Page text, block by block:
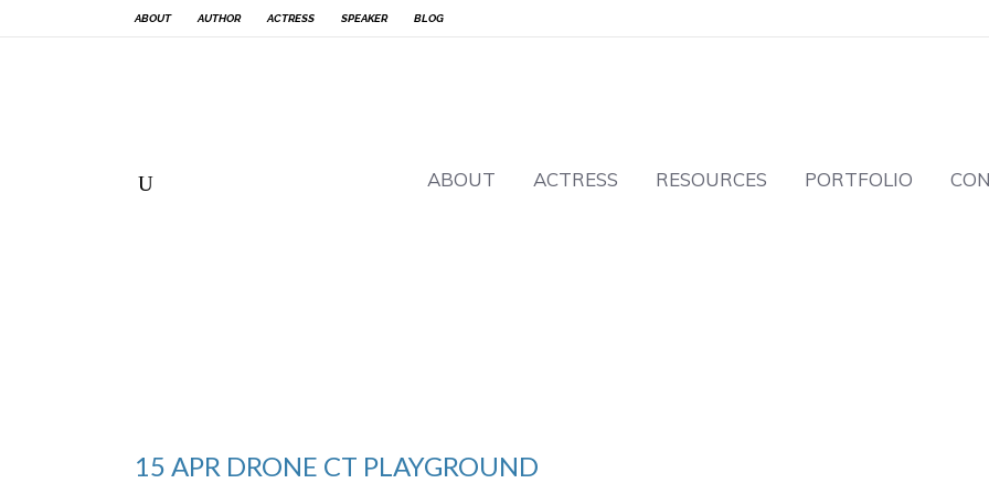
ABOUT AUTHOR ACTRESS SPEAKER BLOG
ABOUT ACTRESS RESOURCES PORTFOLIO
15 APR DRONE CT PLAYGROUND